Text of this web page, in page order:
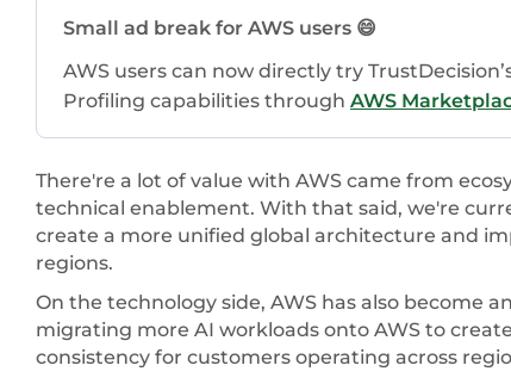
Small ad break for AWS users 😄
AWS users can now directly try
Profiling capabilities through AWS
There're a lot of value with AWS came from
technical enablement. With that said, we're
create a more unified global architecture and
regions.
On the technology side, AWS has also become
migrating more AI workloads onto AWS to
consistency for customers operating across